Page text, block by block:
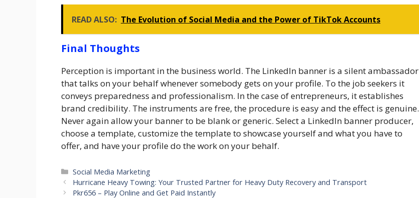
READ ALSO: The Evolution of Social Media and the Power of TikTok Accounts
Final Thoughts
Perception is important in the business world. The LinkedIn banner is a silent ambassador
that talks on your behalf whenever somebody gets on your profile. To the job seekers it
conveys preparedness and professionalism. In the case of entrepreneurs, it establishes
brand credibility. The instruments are free, the procedure is easy and the effect is genuine.
Never again allow your banner to be blank or generic. Select a LinkedIn banner producer,
choose a template, customize the template to showcase yourself and what you have to
offer, and have your profile do the work on your behalf.
Categories
Social Media Marketing
Hurricane Heavy Towing: Your Trusted Partner for Heavy Duty Recovery and Transport
Pkr656 – Play Online and Get Paid Instantly